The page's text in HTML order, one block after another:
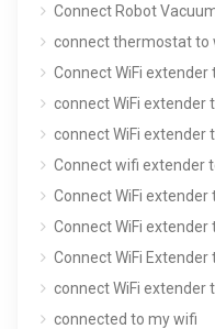
Connect Robot
connect thermostat to
Connect WiFi extender
connect WiFi extender
connect WiFi extender
Connect wifi extender
Connect WiFi extender
Connect WiFi extender
Connect WiFi Extender
connect WiFi extender
connected to my wifi